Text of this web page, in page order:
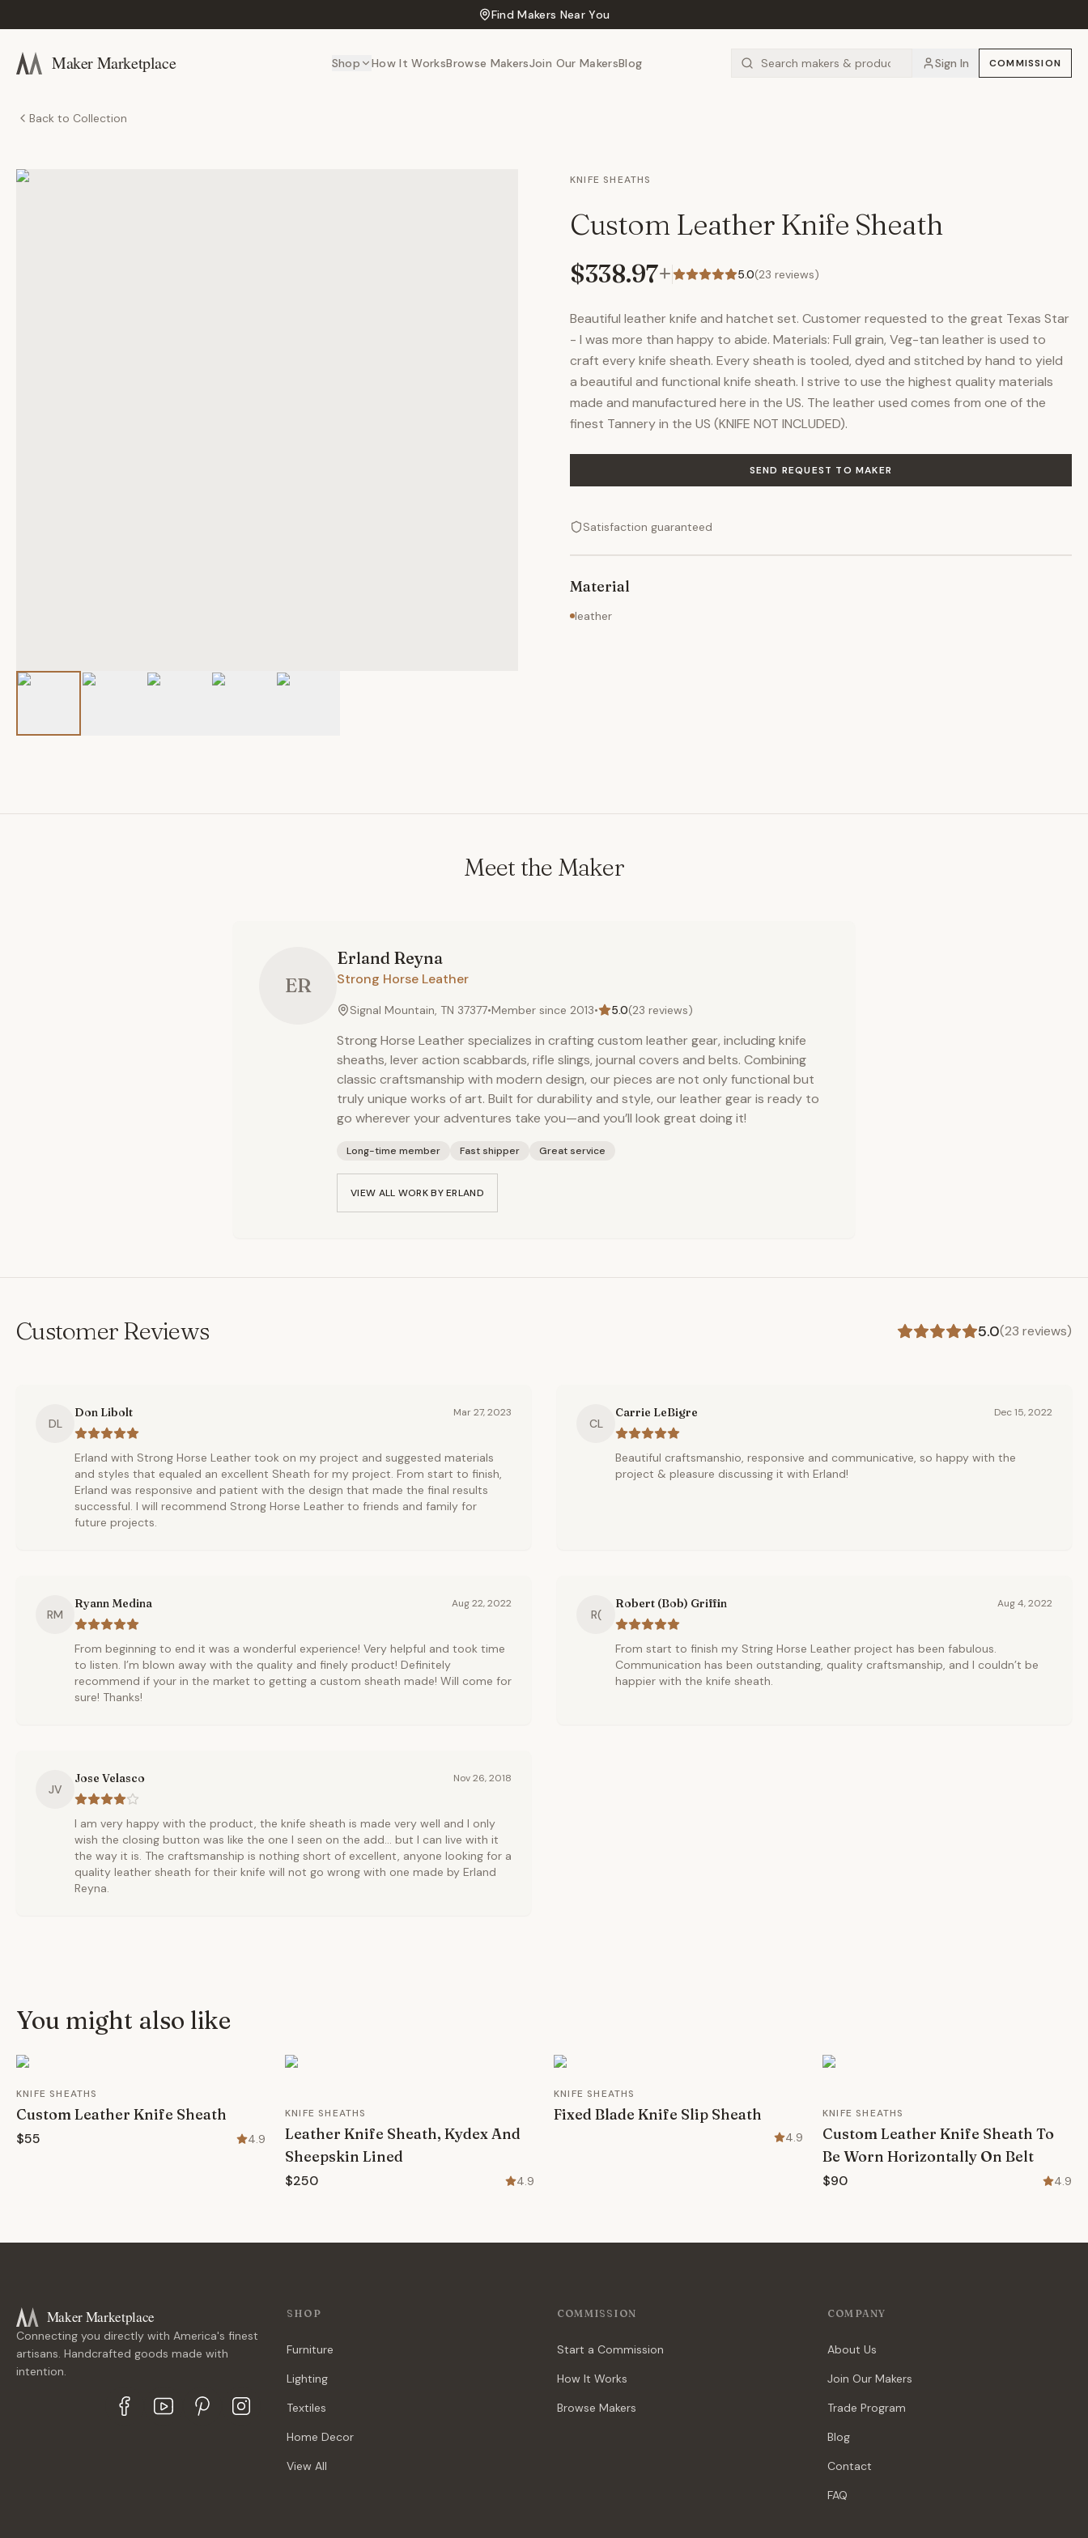
Find Makers Near You
Maker Marketplace Shop How It WorksBrowse MakersJoin Our MakersBlog Sign In COMMISSION
Back to Collection
KNIFE SHEATHS
Custom Leather Knife Sheath
$338.97+ 5.0(23 reviews)
Beautiful leather knife and hatchet set. Customer requested to the great Texas Star
- I was more than happy to abide. Materials: Full grain, Veg-tan leather is used to
craft every knife sheath. Every sheath is tooled, dyed and stitched by hand to yield
a beautiful and functional knife sheath. I strive to use the highest quality materials
made and manufactured here in the US. The leather used comes from one of the
finest Tannery in the US (KNIFE NOT INCLUDED).
SEND REQUEST TO MAKER
Satisfaction guaranteed
Material
leather
Meet the Maker
ER
Erland Reyna
Strong Horse Leather
Signal Mountain, TN 37377•Member since 2013• 5.0(23 reviews)
Strong Horse Leather specializes in crafting custom leather gear, including knife
sheaths, lever action scabbards, rifle slings, journal covers and belts. Combining
classic craftsmanship with modern design, our pieces are not only functional but
truly unique works of art. Built for durability and style, our leather gear is ready to
go wherever your adventures take you—and you’ll look great doing it!
Long-time member Fast shipper Great service
VIEW ALL WORK BYERLAND
Customer Reviews 5.0(23 reviews)
DL
Don Libolt Mar 27, 2023
Erland with Strong Horse Leather took on my project and suggested materials
and styles that equaled an excellent Sheath for my project. From start to finish,
Erland was responsive and patient with the design that made the final results
successful. I will recommend Strong Horse Leather to friends and family for
future projects.
CL
Carrie LeBigre Dec 15, 2022
Beautiful craftsmanshio, responsive and communicative, so happy with the
project & pleasure discussing it with Erland!
RM
Ryann Medina Aug 22, 2022
From beginning to end it was a wonderful experience! Very helpful and took time
to listen. I’m blown away with the quality and finely product! Definitely
recommend if your in the market to getting a custom sheath made! Will come for
sure! Thanks!
R(
Robert (Bob) Griffin Aug 4, 2022
From start to finish my String Horse Leather project has been fabulous.
Communication has been outstanding, quality craftsmanship, and I couldn’t be
happier with the knife sheath.
JV
Jose Velasco Nov 26, 2018
I am very happy with the product, the knife sheath is made very well and I only
wish the closing button was like the one I seen on the add... but I can live with it
the way it is. The craftsmanship is nothing short of excellent, anyone looking for a
quality leather sheath for their knife will not go wrong with one made by Erland
Reyna.
You might also like
KNIFE SHEATHS
Custom Leather Knife Sheath
$55 4.9
KNIFE SHEATHS
Leather Knife Sheath, Kydex And
Sheepskin Lined
$250 4.9
KNIFE SHEATHS
Fixed Blade Knife Slip Sheath
4.9
KNIFE SHEATHS
Custom Leather Knife Sheath To
Be Worn Horizontally On Belt
$90 4.9
Maker Marketplace
Connecting you directly with America's finest
artisans. Handcrafted goods made with
intention.
SHOP
Furniture
Lighting
Textiles
Home Decor
View All
COMMISSION
Start a Commission
How It Works
Browse Makers
COMPANY
About Us
Join Our Makers
Trade Program
Blog
Contact
FAQ